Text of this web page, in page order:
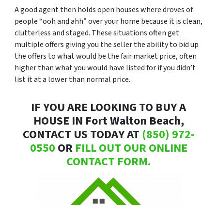
A good agent then holds open houses where droves of
people “ooh and ahh”over your home because it is clean,
clutterless and staged. These situations often get
multiple offers giving you the seller the ability to bid up
the offers to what would be the fair market price, often
higher than what you would have listed for if you didn’t
list it at a lower than normal price.
IF YOU ARE LOOKING TO BUY A
HOUSE IN Fort Walton Beach,
CONTACT US TODAY AT (850) 972-
0550 OR FILL OUT OUR ONLINE
CONTACT FORM.